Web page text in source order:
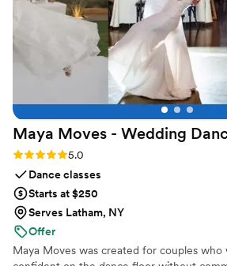
Maya Moves - Wedding
Rating: 5.0 (25 reviews)
5.0
Dance classes
Starts at $250
Serves Latham, NY
Offer
Maya Moves was created for couples